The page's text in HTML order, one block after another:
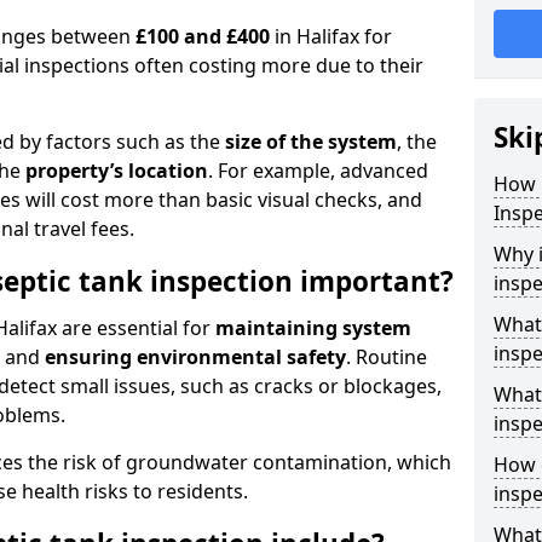
between £100 and £400 in Halifax for
inspections often costing more due to their
by factors such as thesize of the system, the
property’s location. For example, advanced
will cost more than basic visual checks, and
travel fees.
tank inspection important?
are essential for maintaining system
and ensuring environmental safety. Routine
small issues, such as cracks or blockages,
the risk of groundwater contamination, which
health risks to residents.
How
Why
How